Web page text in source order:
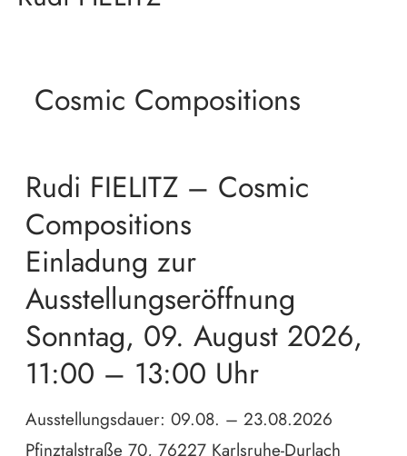
Cosmic Compositions
Rudi FIELITZ – Cosmic
Compositions
Einladung zur
Ausstellungseröffnung
Sonntag, 09. August 2026,
11:00 – 13:00 Uhr
Ausstellungsdauer: 09.08. – 23.08.2026
Pfinztalstraße 70, 76227 Karlsruhe-Durlach